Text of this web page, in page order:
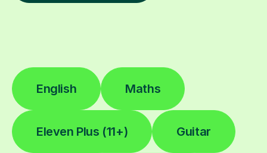
English Maths
Eleven Plus (11+) Guitar